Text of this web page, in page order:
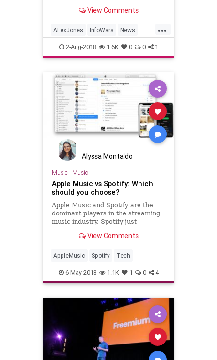
View Comments
...
ALexJones InfoWars News
Politics Spotify
2-Aug-2018 1.6K 0 0 1
Alyssa Montaldo
Music | Music
Apple Music vs Spotify: Which
should you choose?
Apple Music and Spotify are the
dominant players in the streaming
music industry. Spotify just
paid subscribers with 170 million
hi…
View Comments
AppleMusic Spotify Tech
6-May-2018 1.1K 1 0 4